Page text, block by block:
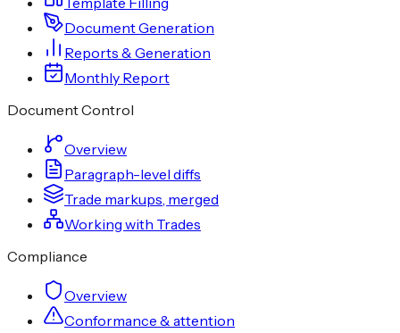
Document Generation
Reports & Generation
Monthly Report
Document Control
Overview
Paragraph-level diffs
Trade markups, merged
Working with Trades
Compliance
Overview
Conformance & attention